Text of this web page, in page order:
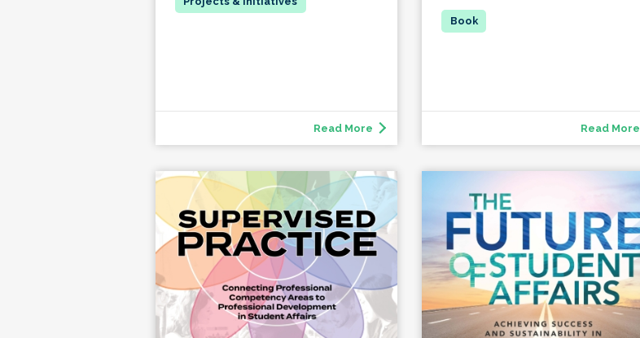
Read More Read More